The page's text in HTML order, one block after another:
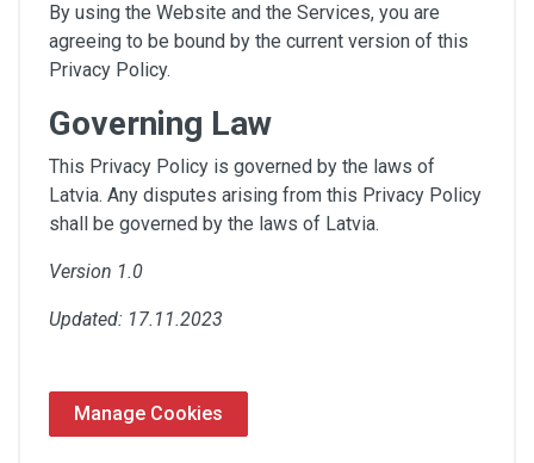
By using the Website and the Services, you are
agreeing to be bound by the current version of this
Privacy Policy.
Governing Law
This Privacy Policy is governed by the laws of
Latvia. Any disputes arising from this Privacy Policy
shall be governed by the laws of Latvia.
Version 1.0
Updated: 17.11.2023
Manage Cookies